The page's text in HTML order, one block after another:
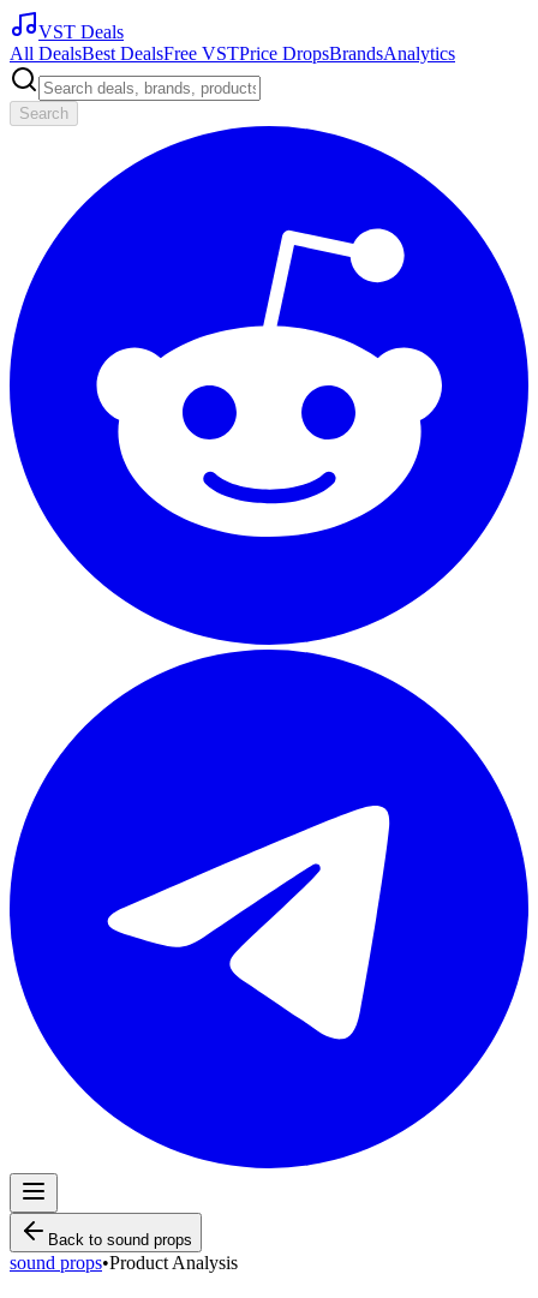
VST Deals
All DealsBest DealsFree VSTPrice DropsBrandsAnalytics
Search
Back to sound props
sound props•Product Analysis